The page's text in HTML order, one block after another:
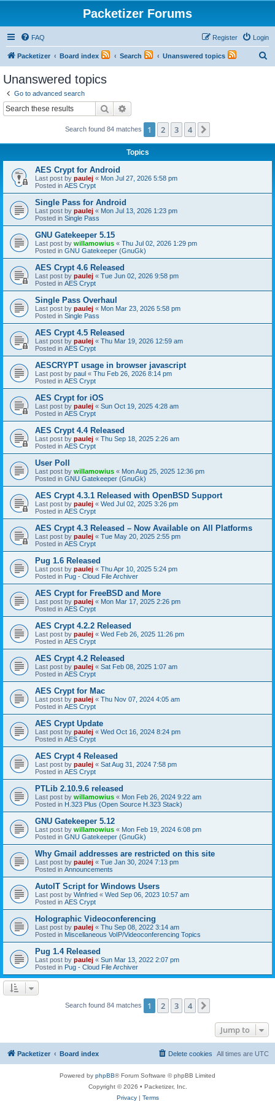
Packetizer Forums
FAQ Login
Register
Packetizer Board index Search Unanswered topics
Unanswered topics
Go to advanced search
Search
Search found 84 matches 1 2 3 4
Topics
AES Crypt for Android
Last post by paulej « Mon Jul 27, 2026 5:58 pm
Posted in AES Crypt
Single Pass for Android
Last post by paulej « Mon Jul 13, 2026 1:23 pm
Posted in Single Pass
GNU Gatekeeper 5.15
Last post by willamowius « Thu Jul 02, 2026 1:29 pm
Posted in GNU Gatekeeper (GnuGk)
AES Crypt 4.6 Released
Last post by paulej « Tue Jun 02, 2026 9:58 pm
Posted in AES Crypt
Single Pass Overhaul
Last post by paulej « Mon Mar 23, 2026 5:58 pm
Posted in Single Pass
AES Crypt 4.5 Released
Last post by paulej « Thu Mar 19, 2026 12:59 am
Posted in AES Crypt
AESCRYPT usage in browser javascript
Last post by paul « Thu Feb 26, 2026 8:14 pm
Posted in AES Crypt
AES Crypt for iOS
Last post by paulej « Sun Oct 19, 2025 4:28 am
Posted in AES Crypt
AES Crypt 4.4 Released
Last post by paulej « Thu Sep 18, 2025 2:26 am
Posted in AES Crypt
User Poll
Last post by willamowius « Mon Aug 25, 2025 12:36 pm
Posted in GNU Gatekeeper (GnuGk)
AES Crypt 4.3.1 Released with OpenBSD Support
Last post by paulej « Wed Jul 02, 2025 3:26 pm
Posted in AES Crypt
AES Crypt 4.3 Released – Now Available on All Platforms
Last post by paulej « Tue May 20, 2025 2:55 pm
Posted in AES Crypt
Pug 1.6 Released
Last post by paulej « Thu Apr 10, 2025 5:24 pm
Posted in Pug - Cloud File Archiver
AES Crypt for FreeBSD and More
Last post by paulej « Mon Mar 17, 2025 2:26 pm
Posted in AES Crypt
AES Crypt 4.2.2 Released
Last post by paulej « Wed Feb 26, 2025 11:26 pm
Posted in AES Crypt
AES Crypt 4.2 Released
Last post by paulej « Sat Feb 08, 2025 1:07 am
Posted in AES Crypt
AES Crypt for Mac
Last post by paulej « Thu Nov 07, 2024 4:05 am
Posted in AES Crypt
AES Crypt Update
Last post by paulej « Wed Oct 16, 2024 8:24 pm
Posted in AES Crypt
AES Crypt 4 Released
Last post by paulej « Sat Aug 31, 2024 7:58 pm
Posted in AES Crypt
PTLib 2.10.9.6 released
Last post by willamowius « Mon Feb 26, 2024 9:22 am
Posted in H.323 Plus (Open Source H.323 Stack)
GNU Gatekeeper 5.12
Last post by willamowius « Mon Feb 19, 2024 6:08 pm
Posted in GNU Gatekeeper (GnuGk)
Why Gmail addresses are restricted on this site
Last post by paulej « Tue Jan 30, 2024 7:13 pm
Posted in Announcements
AutoIT Script for Windows Users
Last post by Winfried « Wed Sep 06, 2023 10:57 am
Posted in AES Crypt
Holographic Videoconferencing
Last post by paulej « Thu Sep 08, 2022 3:14 am
Posted in Miscellaneous VoIP/Videoconferencing Topics
Pug 1.4 Released
Last post by paulej « Sun Mar 13, 2022 2:07 pm
Posted in Pug - Cloud File Archiver
Search found 84 matches 1 2 3 4
Jump to
Packetizer Board index All times are UTC
Delete cookies
Powered by phpBB® Forum Software © phpBB Limited
Copyright © 2026 • Packetizer, Inc.
Privacy| Terms